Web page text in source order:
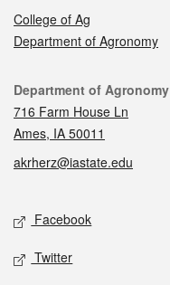
College of Ag
Department of Agronomy
Contact
Department of Agronomy
716 Farm House Ln
Ames, IA 50011
akrherz@iastate.edu
Social media
Facebook
Twitter